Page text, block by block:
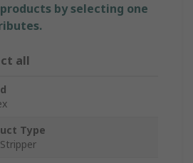
by selecting one
all
Type